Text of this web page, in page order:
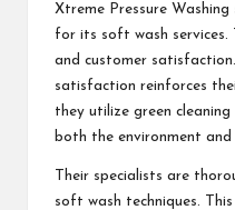
Xtreme Pressure
for its soft wash services.
and customer
satisfaction reinforces
they utilize green
both the environment and
Their specialists are
soft wash techniques.